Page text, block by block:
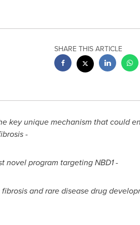
SHARE THIS ARTICLE
key unique mechanism that could
-
novel program targeting NBD1 -
and rare disease drug